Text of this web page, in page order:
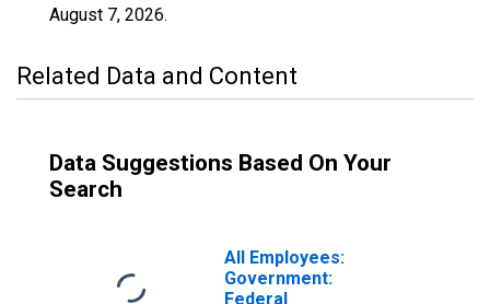
August 7, 2026.
Related Data and Content
Data Suggestions Based On Your
Search
All Employees:
Government:
Federal